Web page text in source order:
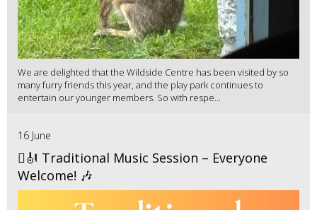
We are delighted that the Wildside Centre has been visited by so
many furry friends this year, and the play park continues to
entertain our younger members. So with respe...
16 June
🪉🎻 Traditional Music Session – Everyone
Welcome! 🎶